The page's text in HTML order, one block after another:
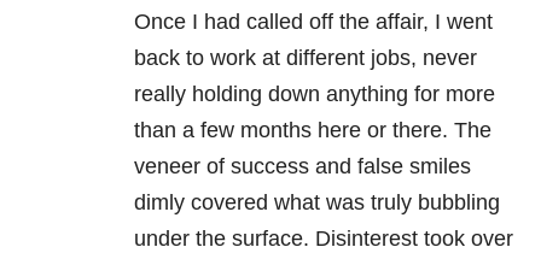
Once I had called off the affair, I went
back to work at different jobs, never
really holding down anything for more
than a few months here or there. The
veneer of success and false smiles
dimly covered what was truly bubbling
under the surface. Disinterest took over